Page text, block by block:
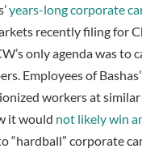
years-long corporate
recently filing for
only agenda was to
Employees of
workers at
it would not likely win
“hardball” corporate